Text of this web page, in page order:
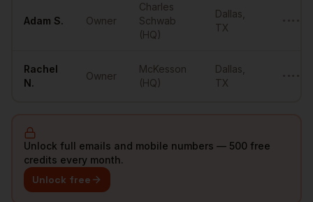
Adam S. Owner
Charles
Schwab
(HQ)
Dallas
TX
Rachel
N.
Owner
McKesson
(HQ)
Dallas
TX
Unlock full emails and mobile numbers — 500 free
credits every month.
Unlock free